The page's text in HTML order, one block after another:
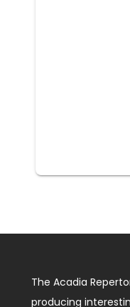
The Acadia
producing